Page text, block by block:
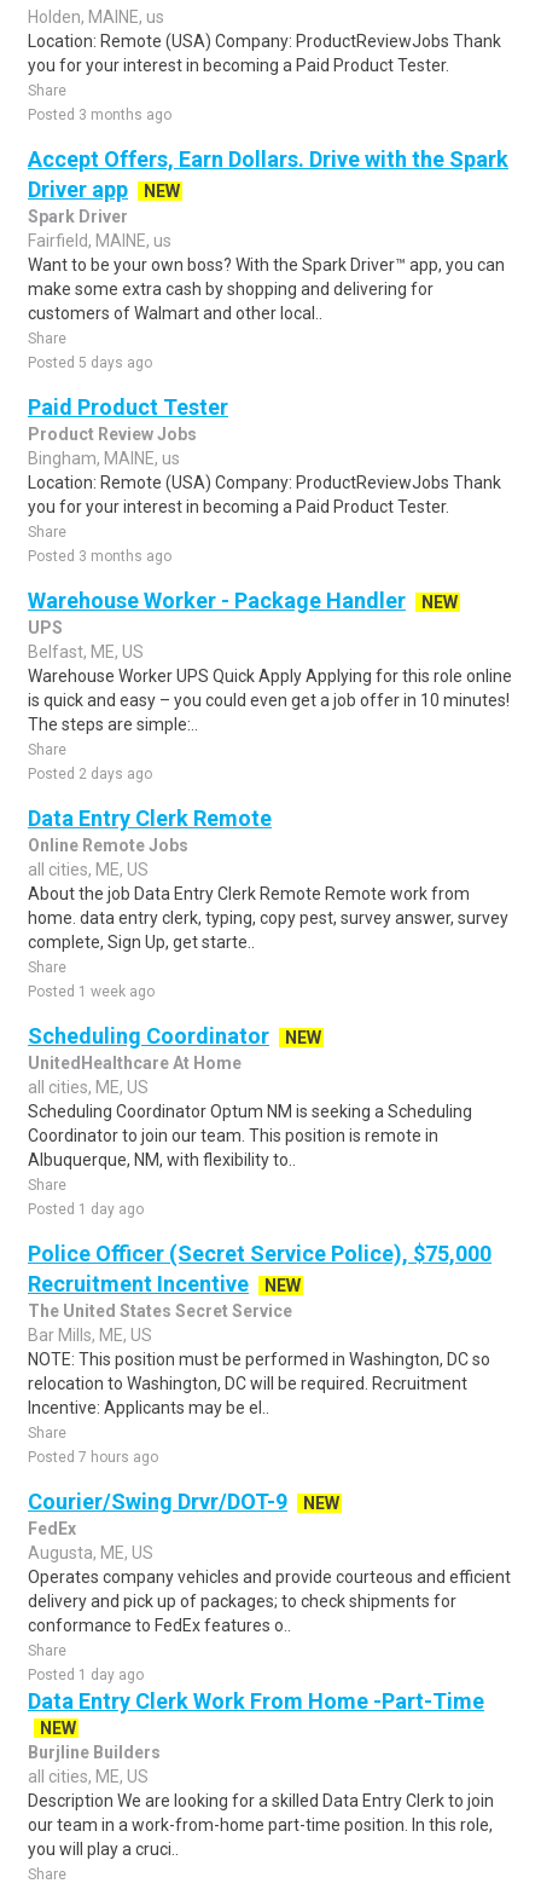
Holden, MAINE, us
Location: Remote (USA) Company: ProductReviewJobs Thank
you for your interest in becoming a Paid Product Tester.
Share
Posted 3 months ago
Accept Offers, Earn Dollars. Drive with the Spark
Driver app
NEW
Spark Driver
Fairfield, MAINE, us
Want to be your own boss? With the Spark Driver™ app, you can
make some extra cash by shopping and delivering for
customers of Walmart and other local..
Share
Posted 5 days ago
Paid Product Tester
Product Review Jobs
Bingham, MAINE, us
Location: Remote (USA) Company: ProductReviewJobs Thank
you for your interest in becoming a Paid Product Tester.
Share
Posted 3 months ago
Warehouse Worker - Package Handler
NEW
UPS
Belfast, ME, US
Warehouse Worker UPS Quick Apply Applying for this role online
is quick and easy – you could even get a job offer in 10 minutes!
The steps are simple:..
Share
Posted 2 days ago
Data Entry Clerk Remote
Online Remote Jobs
all cities, ME, US
About the job Data Entry Clerk Remote Remote work from
home. data entry clerk, typing, copy pest, survey answer, survey
complete, Sign Up, get starte..
Share
Posted 1 week ago
Scheduling Coordinator
NEW
UnitedHealthcare At Home
all cities, ME, US
Scheduling Coordinator Optum NM is seeking a Scheduling
Coordinator to join our team. This position is remote in
Albuquerque, NM, with flexibility to..
Share
Posted 1 day ago
Police Officer (Secret Service Police), $75,000
Recruitment Incentive
NEW
The United States Secret Service
Bar Mills, ME, US
NOTE: This position must be performed in Washington, DC so
relocation to Washington, DC will be required. Recruitment
Incentive: Applicants may be el..
Share
Posted 7 hours ago
Courier/Swing Drvr/DOT-9
NEW
FedEx
Augusta, ME, US
Operates company vehicles and provide courteous and efficient
delivery and pick up of packages; to check shipments for
conformance to FedEx features o..
Share
Posted 1 day ago
Data Entry Clerk Work From Home -Part-Time
NEW
Burjline Builders
all cities, ME, US
Description We are looking for a skilled Data Entry Clerk to join
our team in a work-from-home part-time position. In this role,
you will play a cruci..
Share